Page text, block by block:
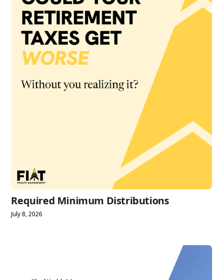
Required Minimum Distributions
July 8, 2026